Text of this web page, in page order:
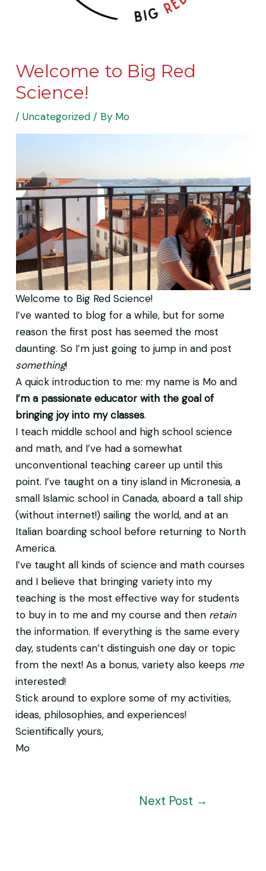
Welcome to Big Red
Science!
/Uncategorized / By Mo
Welcome to Big Red Science!
I’ve wanted to blog for a while, but for some
reason the first post has seemed the most
daunting. So I’m just going to jump in and post
something!
A quick introduction to me: my name is Mo and
I’m a passionate educator with the goal of
bringing joy into my classes.
I teach middle school and high school science
and math, and I’ve had a somewhat
unconventional teaching career up until this
point. I’ve taught on a tiny island in Micronesia, a
small Islamic school in Canada, aboard a tall ship
(without internet!) sailing the world, and at an
Italian boarding school before returning to North
America.
I’ve taught all kinds of science and math courses
and I believe that bringing variety into my
teaching is the most effective way for students
to buy in to me and my course and then retain
the information. If everything is the same every
day, students can’t distinguish one day or topic
from the next! As a bonus, variety also keeps me
interested!
Stick around to explore some of my activities,
ideas, philosophies, and experiences!
Scientifically yours,
Mo
Next Post →